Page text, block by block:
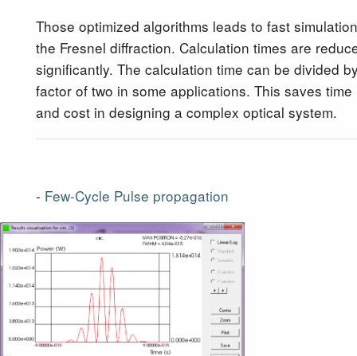
Those optimized algorithms leads to fast
the Fresnel diffraction. Calculation times are
significantly. The calculation time can be divided
factor of two in some applications. This saves time
and cost in designing a complex optical system.
- Few-Cycle Pulse propagation